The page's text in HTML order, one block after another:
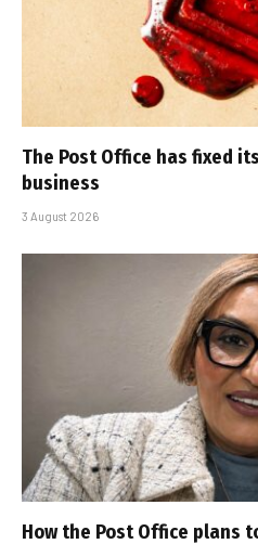
The Post Office has fixed
business
3 August 2026
How the Post Office plans